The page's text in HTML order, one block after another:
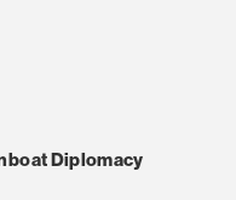
Diplomacy